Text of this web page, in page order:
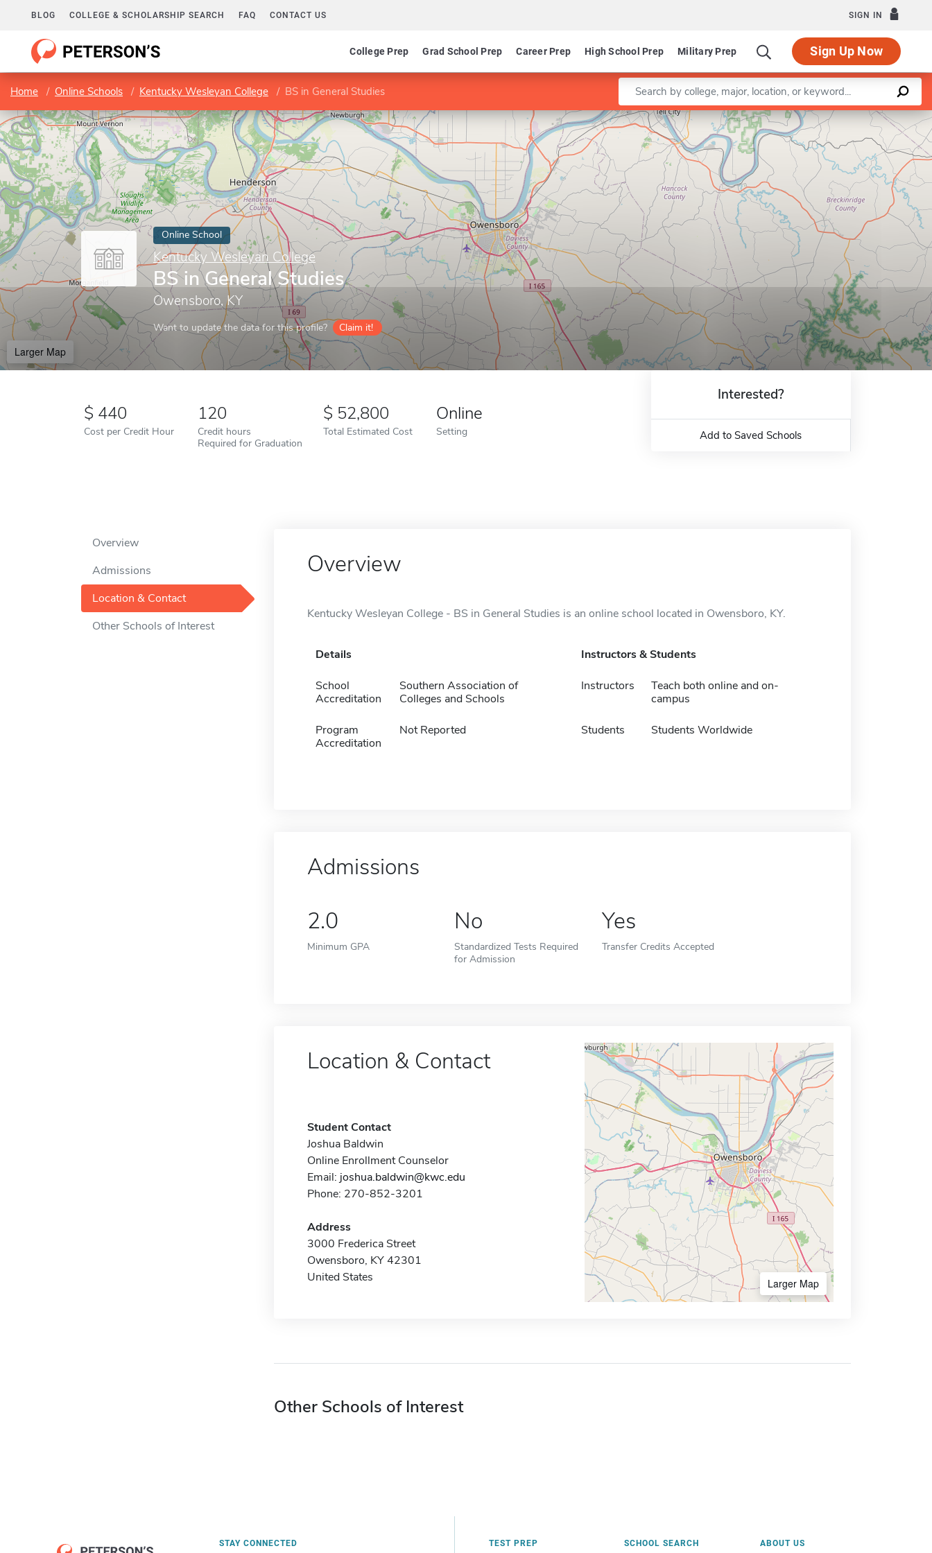
BLOG COLLEGE & SCHOLARSHIP SEARCH FAQ CONTACT US SIGN IN
College Prep Grad School Prep Career Prep High School Prep Military Prep Sign Up Now
Home Online Schools Kentucky Wesleyan College BS in General Studies Enter a keyword
Online School
Kentucky Wesleyan College
BS in General Studies
Owensboro, KY
Want to update the data for this profile? Claim it!
Larger Map
Leaflet |©OpenStreetMapcontributors
440
Cost per Credit Hour
120
Credit hours
Required for Graduation
52,800
Total Estimated Cost
Online
Setting
Interested?
Add to Saved Schools
Overview
Admissions
Location & Contact
Other Schools of Interest
Overview
Kentucky Wesleyan College - BS in General Studies is an online school located in Owensboro, KY.
Details
School
Accreditation
Southern Association of
Colleges and Schools
Program
Accreditation
Not Reported
Instructors & Students
Instructors
Teach both online and on-
campus
Students Students Worldwide
Admissions
2.0
Minimum GPA
No
Standardized Tests Required
for Admission
Yes
Transfer Credits Accepted
Location & Contact
Student Contact
Joshua Baldwin
Online Enrollment Counselor
Email: joshua.baldwin@kwc.edu
Phone: 270-852-3201
Address
3000 Frederica Street
Owensboro, KY 42301
United States
Larger Map
Other Schools of Interest
STAY CONNECTED TEST PREP SCHOOL SEARCH ABOUT US